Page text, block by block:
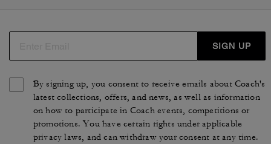
SIGN UP
By signing up, you consent to receive emails about Coach's
latest collections, offers, and news, as well as information
on how to participate in Coach events, competitions or
promotions. You have certain rights under applicable
privacy laws, and can withdraw your consent at any time.